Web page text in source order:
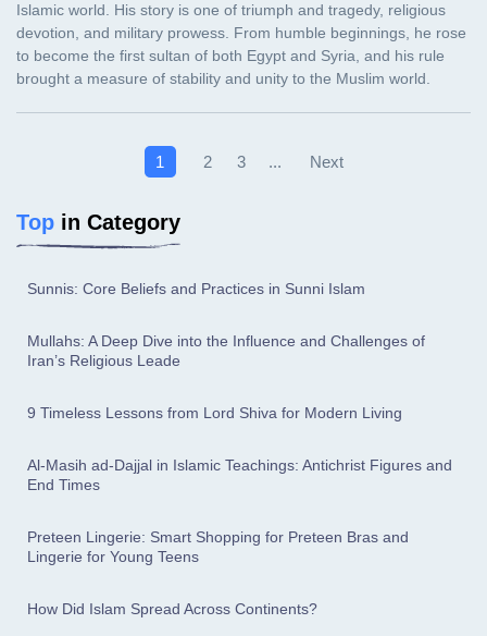
1 2 3 ... Next
Top in Category
Sunnis: Core Beliefs and Practices in Sunni Islam
Mullahs: A Deep Dive into the Influence and Challenges of
Iran’s Religious Leade
9 Timeless Lessons from Lord Shiva for Modern Living
Al-Masih ad-Dajjal in Islamic Teachings: Antichrist Figures and
End Times
Preteen Lingerie: Smart Shopping for Preteen Bras and
Lingerie for Young Teens
How Did Islam Spread Across Continents?